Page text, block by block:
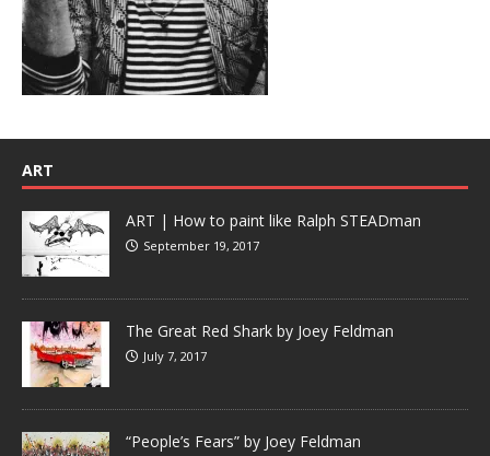
ART
ART | How to paint like Ralph STEADman
September 19, 2017
The Great Red Shark by Joey Feldman
July 7, 2017
“People’s Fears” by Joey Feldman